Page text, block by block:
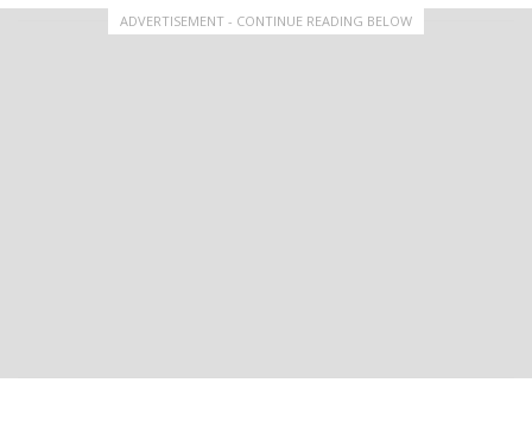
ADVERTISEMENT - CONTINUE READING BELOW